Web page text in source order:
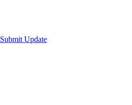
Submit Update